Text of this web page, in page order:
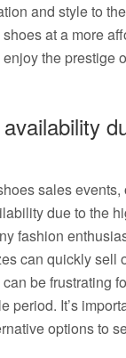
and style to
at a more
the prestige
sales
due to the
fashion
can quickly sell
be frustrating
period. It’s
options to